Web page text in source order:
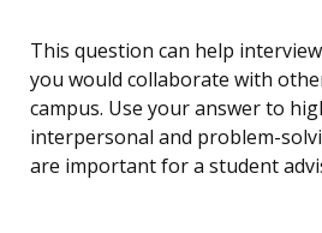
This question can help
you would collaborate with
campus. Use your answer to
interpersonal and problem-
are important for a student